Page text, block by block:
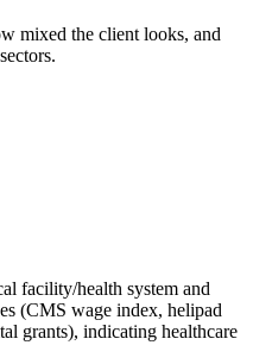
mixed the client looks, and
facility/health system and
(CMS wage index, helipad
grants), indicating healthcare